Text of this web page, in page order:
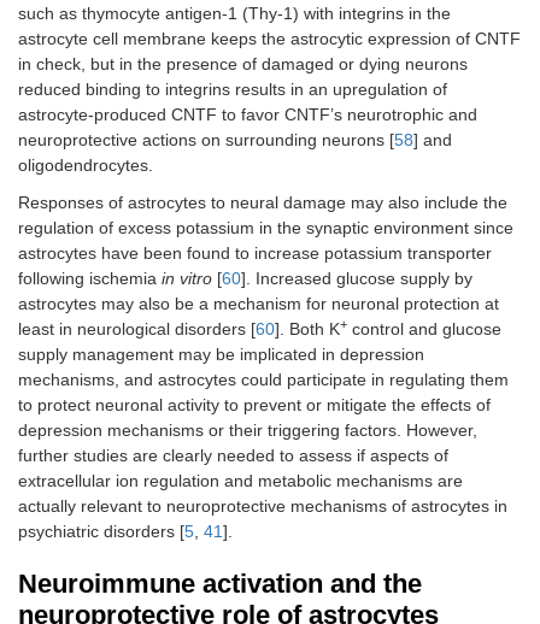
such as thymocyte antigen-1 (Thy-1) with integrins in the
astrocyte cell membrane keeps the astrocytic expression of CNTF
in check, but in the presence of damaged or dying neurons
reduced binding to integrins results in an upregulation of
astrocyte-produced CNTF to favor CNTF’s neurotrophic and
neuroprotective actions on surrounding neurons [58] and
oligodendrocytes.
Responses of astrocytes to neural damage may also include the
regulation of excess potassium in the synaptic environment since
astrocytes have been found to increase potassium transporter
following ischemia in vitro [60]. Increased glucose supply by
astrocytes may also be a mechanism for neuronal protection at
least in neurological disorders [60]. Both K+ control and glucose
supply management may be implicated in depression
mechanisms, and astrocytes could participate in regulating them
to protect neuronal activity to prevent or mitigate the effects of
depression mechanisms or their triggering factors. However,
further studies are clearly needed to assess if aspects of
extracellular ion regulation and metabolic mechanisms are
actually relevant to neuroprotective mechanisms of astrocytes in
psychiatric disorders [5, 41].
Neuroimmune activation and the
neuroprotective role of astrocytes